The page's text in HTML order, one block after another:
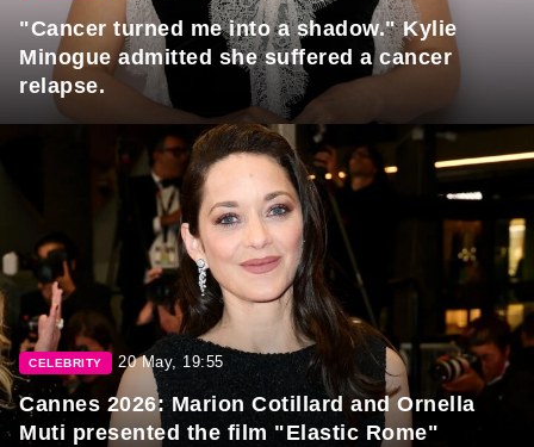
"Cancer turned me into a shadow." Kylie
Minogue admitted she suffered a cancer
relapse.
CELEBRITY 20 May, 19:55
Cannes 2026: Marion Cotillard and Ornella
Muti presented the film "Elastic Rome"